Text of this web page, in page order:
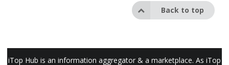
Back to top
iTop Hub is an information aggregator & a marketplace. As iTop